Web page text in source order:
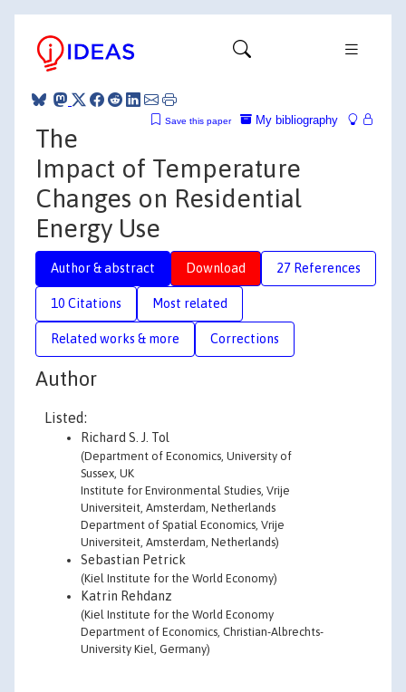
My bibliography
Save this paper
The
Impact of Temperature
Changes on Residential
Energy Use
Author & abstract Download 27 References
10 Citations Most related
Related works & more Corrections
Author
Listed:
Richard S. J. Tol
(Department of Economics, University of
Sussex, UK
Institute for Environmental Studies, Vrije
Universiteit, Amsterdam, Netherlands
Department of Spatial Economics, Vrije
Universiteit, Amsterdam, Netherlands)
Sebastian Petrick
(Kiel Institute for the World Economy)
Katrin Rehdanz
(Kiel Institute for the World Economy
Department of Economics, Christian-Albrechts-
University Kiel, Germany)